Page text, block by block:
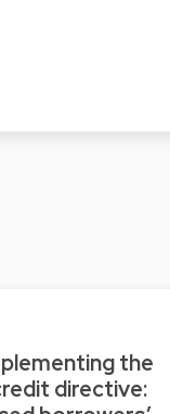
the
directive: